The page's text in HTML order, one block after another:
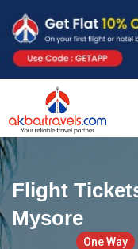
Flight
Mysore
One Way